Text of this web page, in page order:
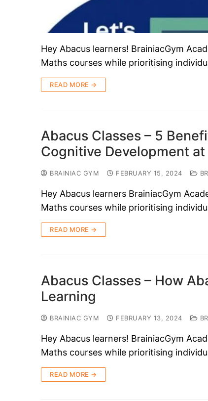
Hey Abacus learners! BrainiacGym
Maths courses while prioritising
READ MORE →
Abacus Classes – 5
Cognitive Development
BRAINIAC GYM FEBRUARY 15, 2024
Hey Abacus learners BrainiacGym
Maths courses while prioritising
READ MORE →
Abacus Classes – How
Learning
BRAINIAC GYM FEBRUARY 13, 2024
Hey Abacus learners! BrainiacGym
Maths courses while prioritising
READ MORE →